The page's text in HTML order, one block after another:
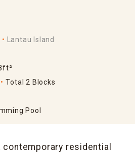
Lantau Island
Total 2 Blocks
Pool
residential